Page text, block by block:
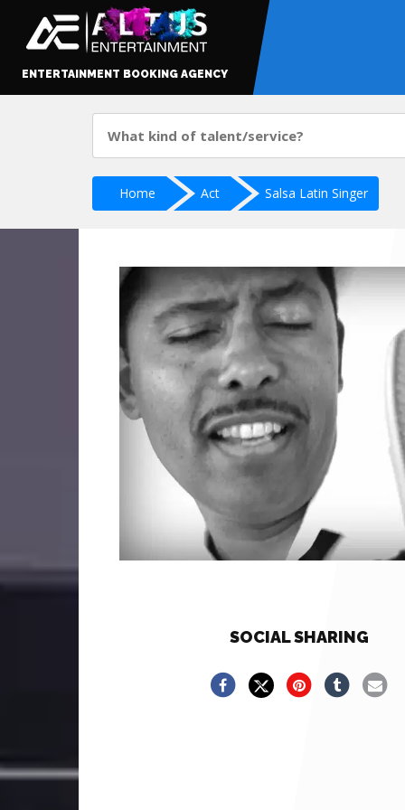
ENTERTAINMENT BOOKING AGENCY
Home Act Salsa Latin Singer
SOCIAL SHARING